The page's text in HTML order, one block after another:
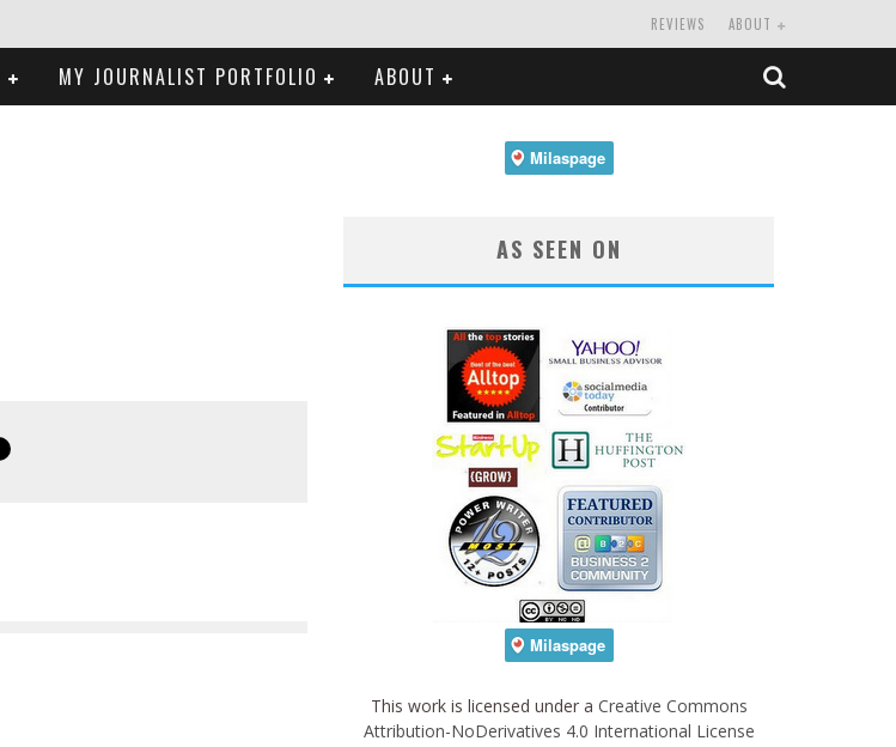
ABOUT
REVIEWS
MY JOURNALIST PORTFOLIO ABOUT
AS SEEN ON
This work is licensed under a Creative Commons
Attribution-NoDerivatives 4.0 International License